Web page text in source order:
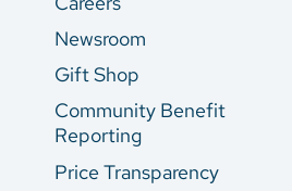
Newsroom
Gift Shop
Community Benefit
Reporting
Price Transparency